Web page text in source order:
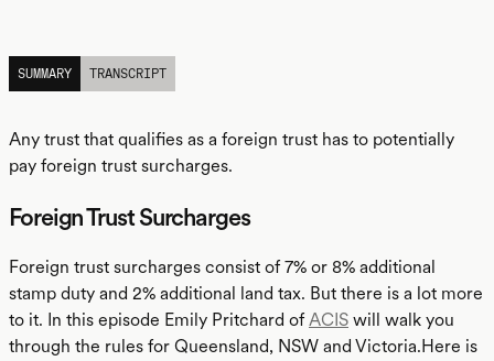
SUMMARY
TRANSCRIPT
Any trust that qualifies as a foreign trust has to potentially
pay foreign trust surcharges.
Foreign Trust Surcharges
Foreign trust surcharges consist of 7% or 8% additional
stamp duty and 2% additional land tax. But there is a lot more
to it. In this episode Emily Pritchard of ACIS will walk you
through the rules for Queensland, NSW and Victoria.Here is